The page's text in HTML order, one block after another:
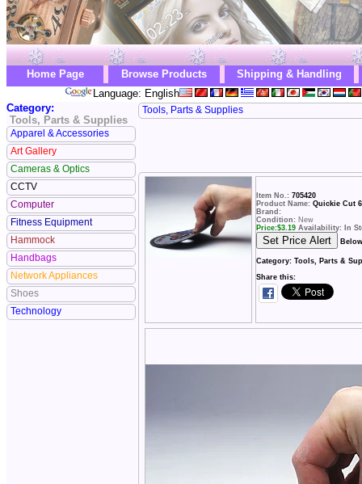
Home Page Browse Products
Shipping & Handling
Language: English
Category:
Tools, Parts & Supplies
Apparel & Accessories
Art Gallery
Cameras & Optics
CCTV
Computer
Fitness Equipment
Hammock
Handbags
Network Appliances
Shoes
Technology
Tools, Parts & Supplies
Item No.: 705420
Product Name: Quickie Cut
Brand:
Condition: New
Price:$3.19 Availability: In
Category: Tools, Parts &
Share this: